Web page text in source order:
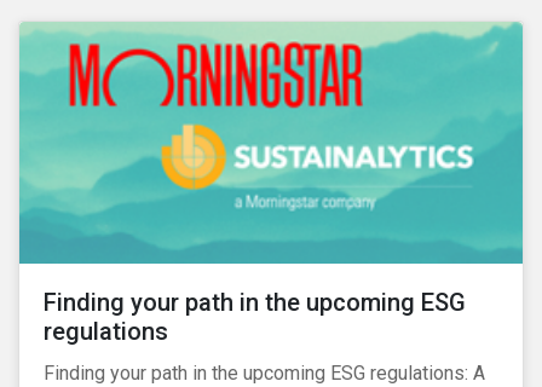
Finding your path in the upcoming ESG
regulations
Finding your path in the upcoming ESG regulations: A